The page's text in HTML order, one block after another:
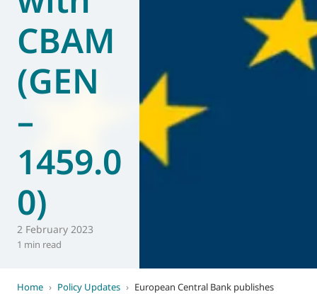
CBAM
(GEN
–
1459.0
0)
2 February 2023
1 min read
Home › Policy Updates › European Central Bank publishes